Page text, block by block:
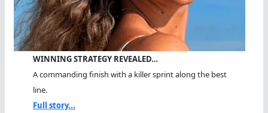
WINNING STRATEGY REVEALED…
A commanding finish with a killer sprint along the best
line.
Full story...